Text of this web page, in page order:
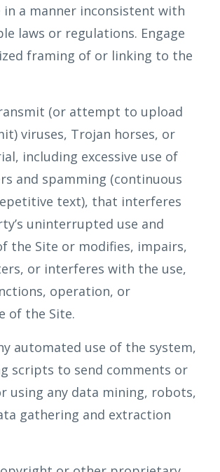
in a manner inconsistent with
laws or regulations. Engage
framing of or linking to the
(or attempt to upload
viruses, Trojan horses, or
including excessive use of
and spamming (continuous
text), that interferes
uninterrupted use and
the Site or modifies, impairs,
or interferes with the use,
operation, or
of the Site.
automated use of the system,
scripts to send comments or
using any data mining, robots,
gathering and extraction